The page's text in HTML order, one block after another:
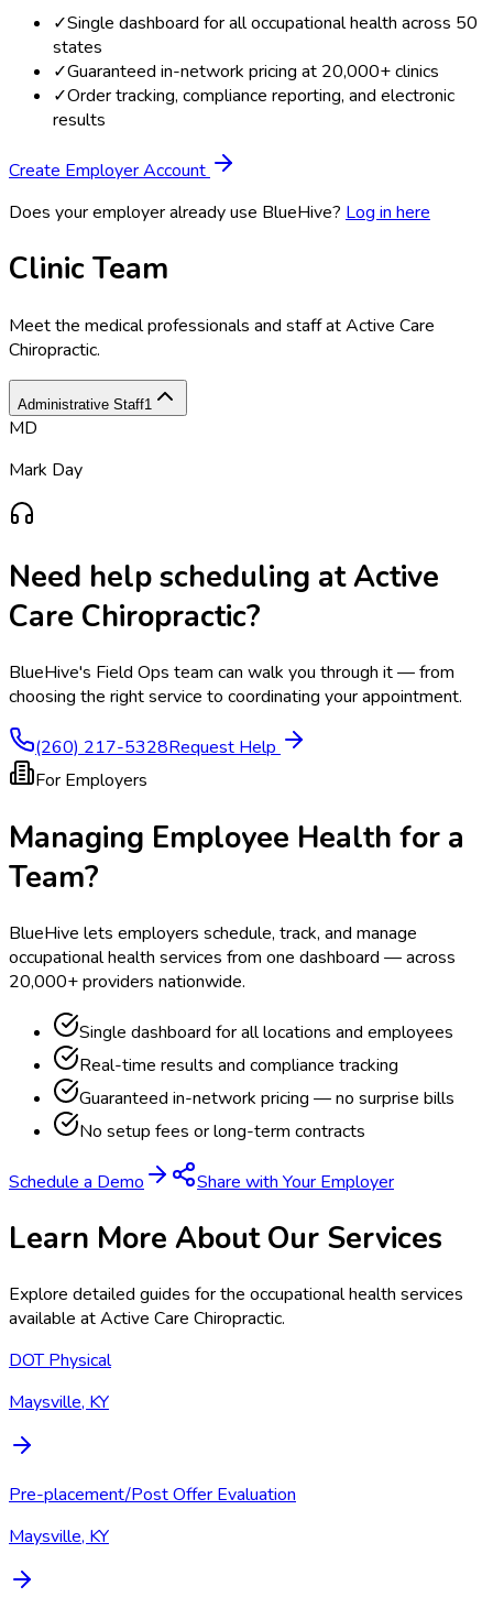
✓Single dashboard for all occupational health across 50
states
✓Guaranteed in-network pricing at 20,000+ clinics
✓Order tracking, compliance reporting, and electronic
results
Create Employer Account
Does your employer already use BlueHive? Log in here
Clinic Team
Meet the medical professionals and staff atActive Care
Chiropractic.
Administrative Staff1
MD
Mark Day
Need help scheduling atActive
Care Chiropractic?
BlueHive's Field Ops team can walk you through it — from
choosing the right service to coordinating your appointment.
(260) 217-5328Request Help
For Employers
Managing Employee Health for a
Team?
BlueHive lets employers schedule, track, and manage
occupational health services from one dashboard — across
20,000+ providers nationwide.
Single dashboard for all locations and employees
Real-time results and compliance tracking
Guaranteed in-network pricing — no surprise bills
No setup fees or long-term contracts
Schedule a Demo Share with Your Employer
Learn More About Our Services
Explore detailed guides for the occupational health services
available atActive Care Chiropractic.
DOT Physical
Maysville, KY
Pre-placement/Post Offer Evaluation
Maysville, KY